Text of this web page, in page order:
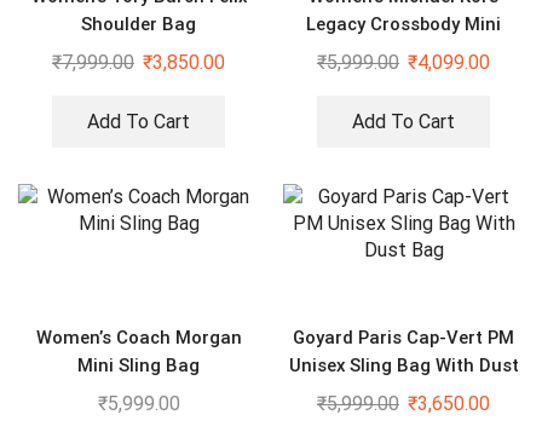
Shoulder Bag
₹7,999.00 ₹3,850.00
Add To Cart
Legacy Crossbody Mini
Duffle Sling Bag
₹5,999.00 ₹4,099.00
Add To Cart
Women’s Coach Morgan
Mini Sling Bag
₹5,999.00
Goyard Paris Cap-Vert PM
Unisex Sling Bag With Dust
Bag
₹5,999.00 ₹3,650.00